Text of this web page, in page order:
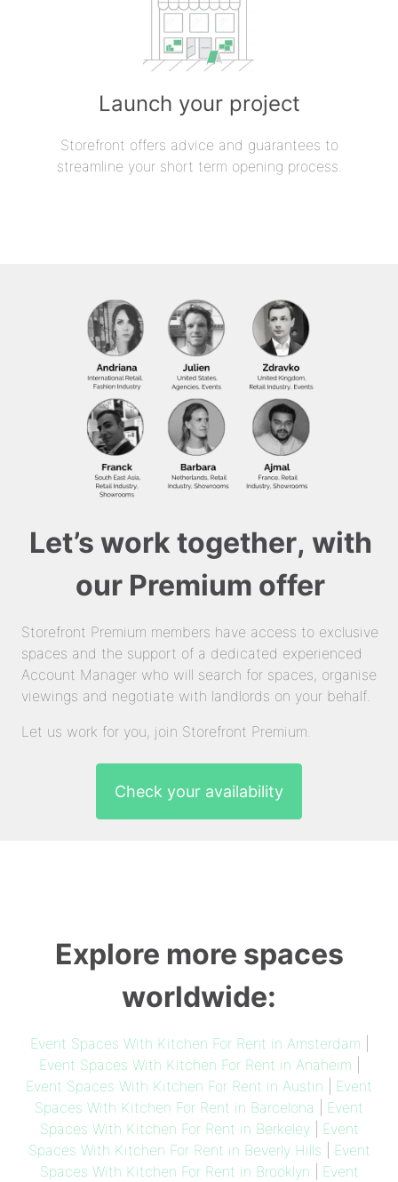
Launch your project
Storefront offers advice and guarantees to
streamline your short term opening process.
Let’s work together, with
our Premium offer
Storefront Premium members have access to exclusive
spaces and the support of a dedicated experienced
Account Manager who will search for spaces, organise
viewings and negotiate with landlords on your behalf.
Let us work for you, join Storefront Premium.
Check your availability
Explore more spaces
worldwide:
Event Spaces With Kitchen For Rent in Amsterdam
Event Spaces With Kitchen For Rent in Anaheim
Event Spaces With Kitchen For Rent in Austin
Event
Spaces With Kitchen For Rent in Barcelona
Event
Spaces With Kitchen For Rent in Berkeley| Event
Spaces With Kitchen For Rent in Beverly Hills
Event
Spaces With Kitchen For Rent in Brooklyn
Event